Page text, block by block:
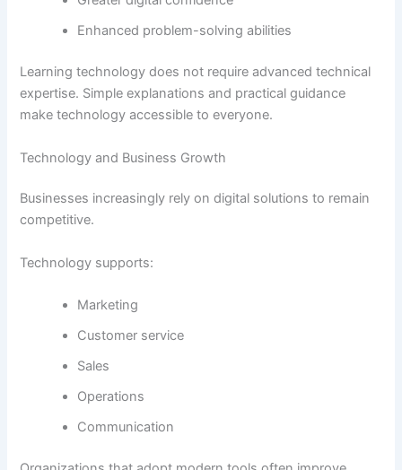
Enhanced problem-solving abilities
Learning technology does not require advanced technical
expertise. Simple explanations and practical guidance
make technology accessible to everyone.
Technology and Business Growth
Businesses increasingly rely on digital solutions to remain
competitive.
Technology supports:
Marketing
Customer service
Sales
Operations
Communication